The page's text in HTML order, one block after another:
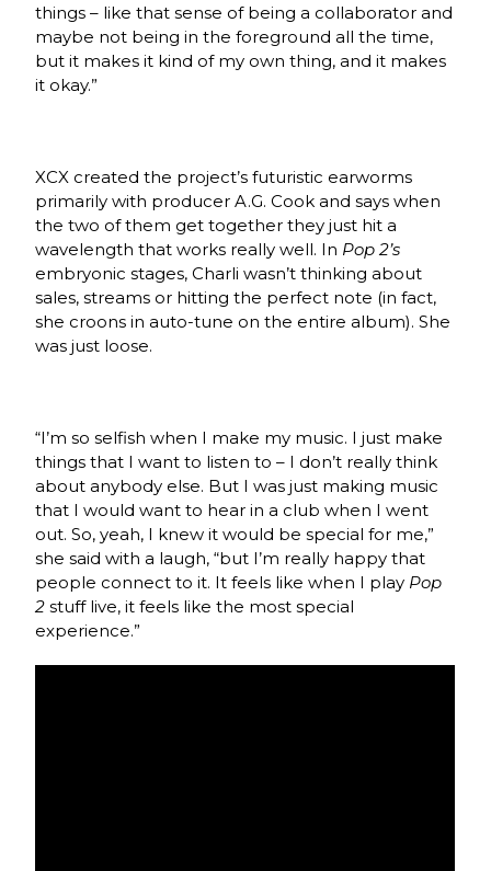
things – like that sense of being a collaborator and
maybe not being in the foreground all the time,
but it makes it kind of my own thing, and it makes
it okay.”
XCX created the project’s futuristic earworms
primarily with producer A.G. Cook and says when
the two of them get together they just hit a
wavelength that works really well. In Pop 2’s
embryonic stages, Charli wasn’t thinking about
sales, streams or hitting the perfect note (in fact,
she croons in auto-tune on the entire album). She
was just loose.
“I’m so selfish when I make my music. I just make
things that I want to listen to – I don’t really think
about anybody else. But I was just making music
that I would want to hear in a club when I went
out. So, yeah, I knew it would be special for me,”
she said with a laugh, “but I’m really happy that
people connect to it. It feels like when I play Pop
2 stuff live, it feels like the most special
experience.”